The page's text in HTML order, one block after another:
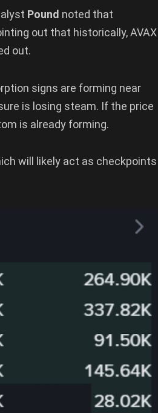
Pound noted that
out that historically, AVAX
out.
signs are forming near
is losing steam. If the price
is already forming.
will likely act as checkpoints